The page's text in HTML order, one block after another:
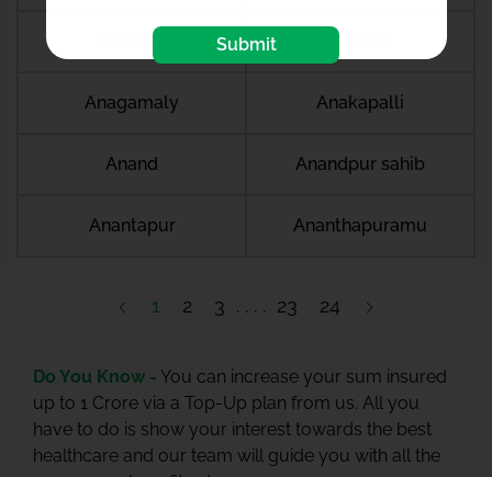
Amroha Amroli
Anagamaly Anakapalli
Anand Anandpur sahib
Anantapur Ananthapuramu
1 2 3 23 24
Do You Know - You can increase your sum insured
up to 1 Crore via a Top-Up plan from us. All you
have to do is show your interest towards the best
healthcare and our team will guide you with all the
Submit